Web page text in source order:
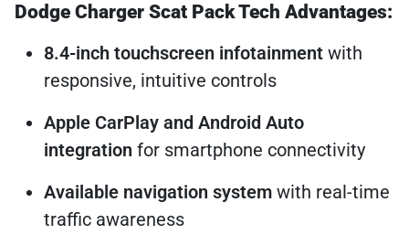
Dodge Charger Scat Pack Tech Advantages:
8.4-inch touchscreen infotainment with
responsive, intuitive controls
Apple CarPlay and Android Auto
integration for smartphone connectivity
Available navigation system with real-time
traffic awareness